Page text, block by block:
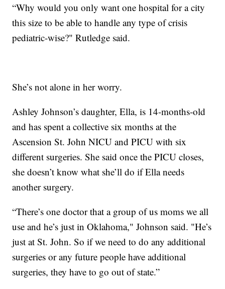
“Why would you only want one hospital for a city
this size to be able to handle any type of crisis
pediatric-wise?" Rutledge said.
She’s not alone in her worry.
Ashley Johnson’s daughter, Ella, is 14-months-old
and has spent a collective six months at the
Ascension St. John NICU and PICU with six
different surgeries. She said once the PICU closes,
she doesn’t know what she’ll do if Ella needs
another surgery.
“There’s one doctor that a group of us moms we all
use and he’s just in Oklahoma," Johnson said. "He’s
just at St. John. So if we need to do any additional
surgeries or any future people have additional
surgeries, they have to go out of state.”